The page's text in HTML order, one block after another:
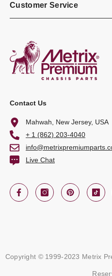
Customer Service
Contact Us
Mahwah, New Jersey, USA
+ 1 (862) 203-4040
Live Chat
Copyright © 1999-2023 Metrix